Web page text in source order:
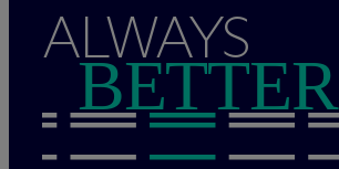
ALWAYS
BETTER